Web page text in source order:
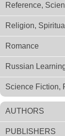
Reference,
Religion,
Romance
Russian
Science Fiction,
AUTHORS
PUBLISHERS